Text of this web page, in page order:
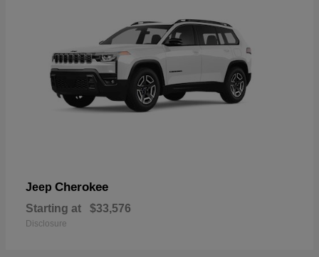
Jeep Cherokee
Starting at $33,576
Disclosure